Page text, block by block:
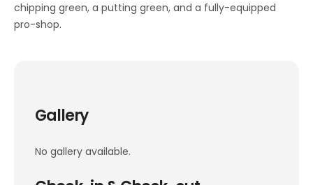
chipping green, a putting green, and a fully-equipped
pro-shop.
Gallery
No gallery available.